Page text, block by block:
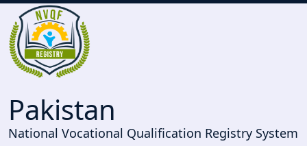
Pakistan
National Vocational Qualification Registry System